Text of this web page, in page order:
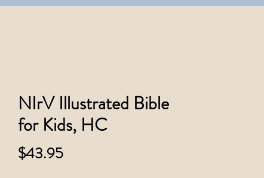
NIrV Illustrated Bible
for Kids, HC
$43.95Price